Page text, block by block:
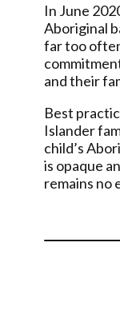
In June
Aboriginal
far too
and their
Best
Islander
child’s
is opaque
remains no